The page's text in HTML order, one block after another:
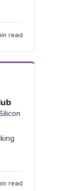
read
read